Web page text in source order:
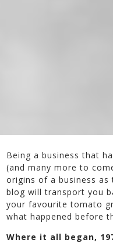
Being a business that
(and many more to
origins of a business as
blog will transport you
your favourite tomato
what happened before
Where it all began,